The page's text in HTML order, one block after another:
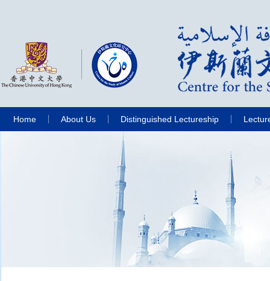
Home About Us Distinguished Lectureship